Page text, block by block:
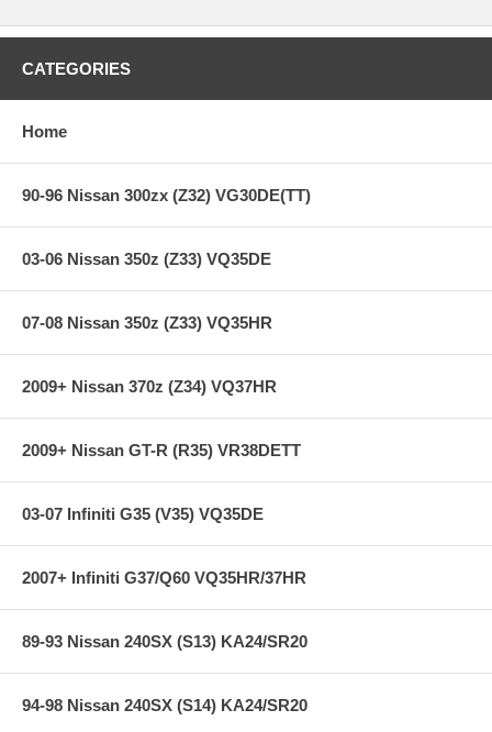
CATEGORIES
Home
90-96 Nissan 300zx (Z32) VG30DE(TT)
03-06 Nissan 350z (Z33) VQ35DE
07-08 Nissan 350z (Z33) VQ35HR
2009+ Nissan 370z (Z34) VQ37HR
2009+ Nissan GT-R (R35) VR38DETT
03-07 Infiniti G35 (V35) VQ35DE
2007+ Infiniti G37/Q60 VQ35HR/37HR
89-93 Nissan 240SX (S13) KA24/SR20
94-98 Nissan 240SX (S14) KA24/SR20